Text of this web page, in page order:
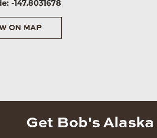
-147.8031678
ON MAP
Get Bob's